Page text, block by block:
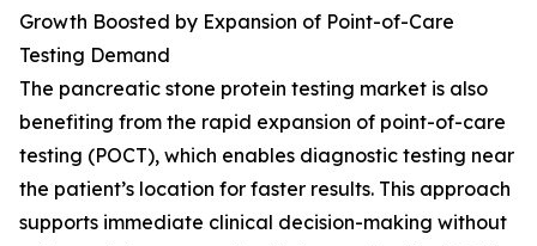
Growth Boosted by Expansion of Point-of-Care
Testing Demand
The pancreatic stone protein testing market is also
benefiting from the rapid expansion of point-of-care
testing (POCT), which enables diagnostic testing near
the patient’s location for faster results. This approach
supports immediate clinical decision-making without